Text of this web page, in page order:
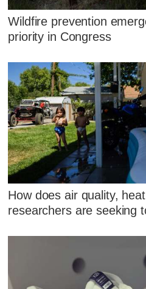
Wildfire prevention
priority in Congress
How does air quality,
researchers are seeking